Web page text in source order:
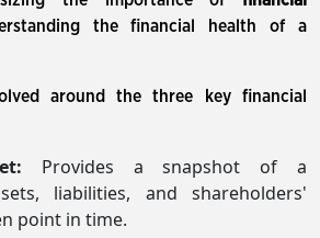
the financial health of a
around the three key financial
Provides a snapshot of a
liabilities, and shareholders'
point in time.